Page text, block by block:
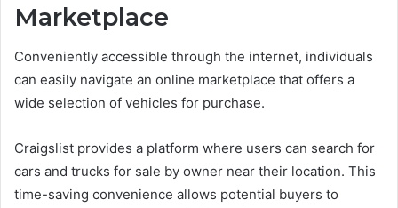
Marketplace
Conveniently accessible through the internet, individuals
can easily navigate an online marketplace that offers a
wide selection of vehicles for purchase.
Craigslist provides a platform where users can search for
cars and trucks for sale by owner near their location. This
time-saving convenience allows potential buyers to